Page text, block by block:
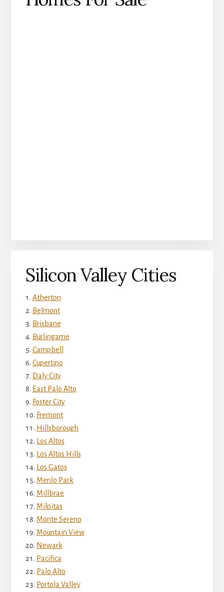
Silicon Valley Cities
Atherton
Belmont
Brisbane
Burlingame
Campbell
Cupertino
Daly City
East Palo Alto
Foster City
Fremont
Hillsborough
Los Altos
Los Altos Hills
Los Gatos
Menlo Park
Millbrae
Milpitas
Monte Sereno
Mountain View
Newark
Pacifica
Palo Alto
Portola Valley